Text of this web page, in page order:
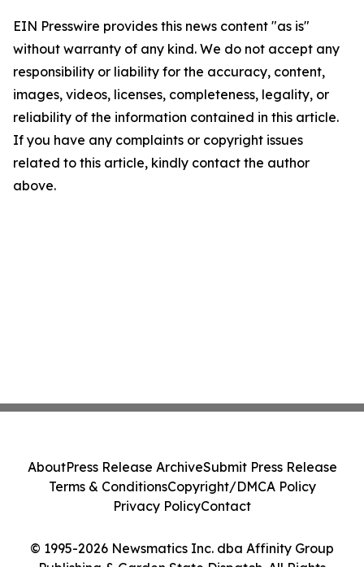
EIN Presswire provides this news content "as is"
without warranty of any kind. We do not accept any
responsibility or liability for the accuracy, content,
images, videos, licenses, completeness, legality, or
reliability of the information contained in this article.
If you have any complaints or copyright issues
related to this article, kindly contact the author
above.
© 1995-2026 Newsmatics Inc. dba Affinity Group
Publishing & Garden State Dispatch. All Rights
AboutPress Release ArchiveSubmit Press Release
Terms & ConditionsCopyright/DMCA Policy
Privacy PolicyContact